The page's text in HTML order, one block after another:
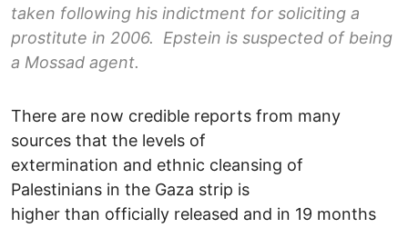
taken following his indictment for soliciting a
prostitute in 2006. Epstein is suspected of being
a Mossad agent.
There are now credible reports from many
sources that the levels of
extermination and ethnic cleansing of
Palestinians in the Gaza strip is
higher than officially released and in 19 months